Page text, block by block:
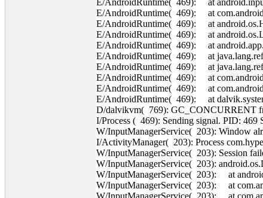
E/AndroidRuntime( 469): at
E/AndroidRuntime( 469): at
E/AndroidRuntime( 469): at
E/AndroidRuntime( 469): at
E/AndroidRuntime( 469): at
E/AndroidRuntime( 469): at
E/AndroidRuntime( 469): at
E/AndroidRuntime( 469): at
E/AndroidRuntime( 469): at
D/dalvikvm( 769): GC_CONCURRENT
I/Process ( 469): Sending signal. PID: 469
W/InputManagerService( 203): Window
I/ActivityManager( 203): Process
W/InputManagerService( 203): Session
W/InputManagerService( 203):
W/InputManagerService( 203): at
W/InputManagerService( 203): at
W/InputManagerService( 203): at